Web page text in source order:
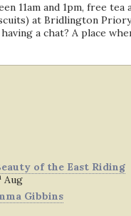
11am and 1pm, free tea
at Bridlington
a chat? A place
of the East Riding
Aug
Gibbins